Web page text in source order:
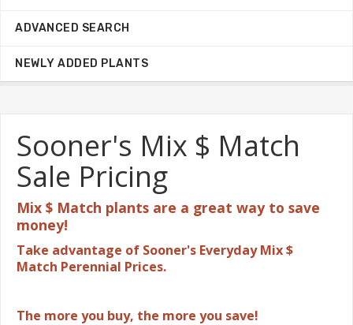
Sooner's Mix $ Match
Sale Pricing
Mix $ Match plants are a great way to save
money!
Take advantage of Sooner's Everyday Mix $
Match Perennial Prices.
The more you buy, the more you save!
ADVANCED SEARCH
NEWLY ADDED PLANTS